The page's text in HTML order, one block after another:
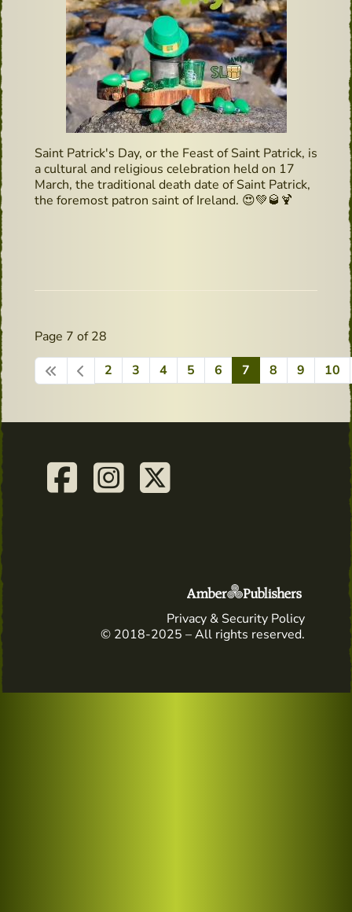
Saint Patrick's Day, or the Feast of Saint Patrick, is
a cultural and religious celebration held on 17
March, the traditional death date of Saint Patrick,
the foremost patron saint of Ireland. 😍💚🥃 🍹
Page 7 of 28
2
3 4 5 6 7 8 9 10
Privacy & Security Policy
© 2018-2025 – All rights reserved.